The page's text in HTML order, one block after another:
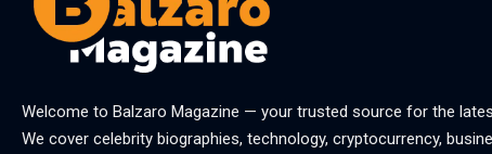
Welcome to Balzaro Magazine — your trusted source for the
We cover celebrity biographies, technology, cryptocurrency,